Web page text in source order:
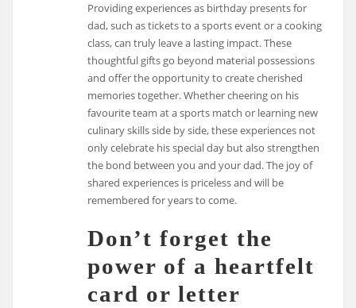
Providing experiences as birthday presents for
dad, such as tickets to a sports event or a cooking
class, can truly leave a lasting impact. These
thoughtful gifts go beyond material possessions
and offer the opportunity to create cherished
memories together. Whether cheering on his
favourite team at a sports match or learning new
culinary skills side by side, these experiences not
only celebrate his special day but also strengthen
the bond between you and your dad. The joy of
shared experiences is priceless and will be
remembered for years to come.
Don’t forget the
power of a heartfelt
card or letter